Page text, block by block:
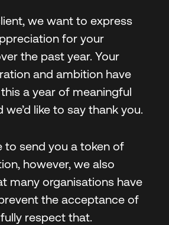
we want to express
for your
the past year. Your
and ambition have
a year of meaningful
we’d like to say thank you.
to send you a token of
however, we also
many organisations have
the acceptance of
respect that.